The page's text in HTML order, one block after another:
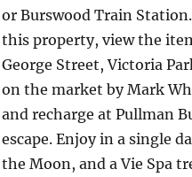
or Burswood Train
this property, view the
George Street, Victoria
on the market by Mark
and recharge at Pullman
escape. Enjoy in a single
the Moon, and a Vie Spa